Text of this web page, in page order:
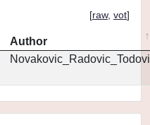
[raw, vot]
Author